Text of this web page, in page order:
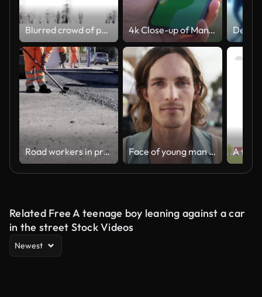
Blurred crowd of people Urban view with alpha channel 4k 4k Close-up of Man's Hand Holding Smartphone with Green Mock-up Screen Chroma Key Outdoors
Road workers in protective clothing are repairing the asphalt surface of the streets with hot asphalt, close-up on the workers' feet, slow motion Face of young man in summer, outdoor market and holiday travel in local Los Angeles sidewalk. Calm white tourist on city street, weekend vacation and alone with palm trees in blurred background
Related Free A teenage boy leaning against a car
in the street Stock Videos
Newest